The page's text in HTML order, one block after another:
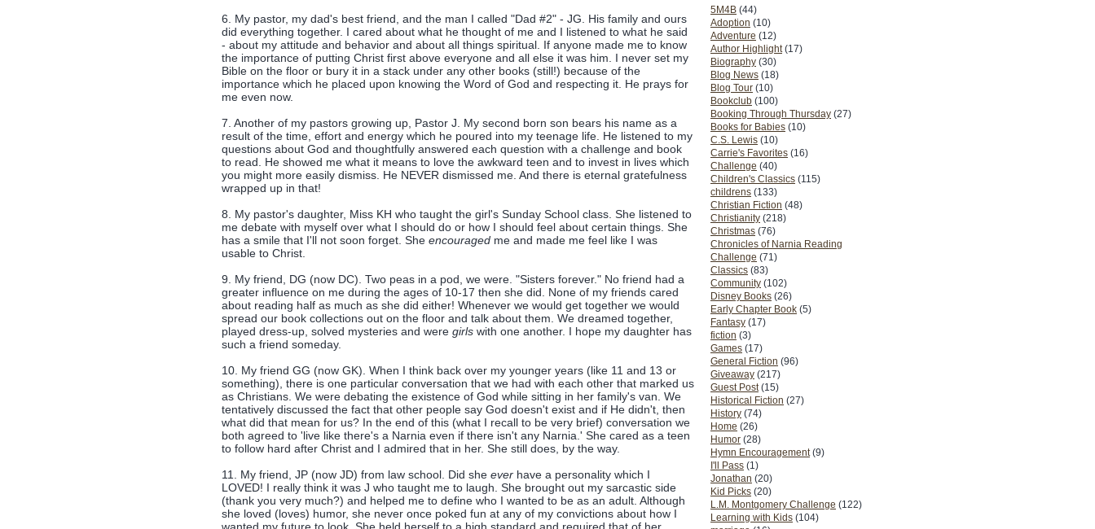
5M4B (44)
Adoption (10)
Adventure (12)
Author Highlight (17)
Biography (30)
Blog News (18)
Blog Tour (10)
Bookclub (100)
Booking Through Thursday (27)
Books for Babies (10)
C.S. Lewis (10)
Carrie's Favorites (16)
Challenge (40)
Children's Classics (115)
childrens (133)
Christian Fiction (48)
Christianity (218)
Christmas (76)
Chronicles of Narnia Reading
Challenge (71)
Classics (83)
Community (102)
Disney Books (26)
Early Chapter Book (5)
Fantasy (17)
fiction (3)
Games (17)
General Fiction (96)
Giveaway (217)
Guest Post (15)
Historical Fiction (27)
History (74)
Home (26)
Humor (28)
Hymn Encouragement (9)
I'll Pass (1)
Jonathan (20)
Kid Picks (20)
L.M. Montgomery Challenge (122)
Learning with Kids (104)
6. My pastor, my dad's best friend, and the man I called "Dad #2" - JG. His family and ours
did everything together. I cared about what he thought of me and I listened to what he said
- about my attitude and behavior and about all things spiritual. If anyone made me to know
the importance of putting Christ first above everyone and all else it was him. I never set my
Bible on the floor or bury it in a stack under any other books (still!) because of the
importance which he placed upon knowing the Word of God and respecting it. He prays for
me even now.
7. Another of my pastors growing up, Pastor J. My second born son bears his name as a
result of the time, effort and energy which he poured into my teenage life. He listened to my
questions about God and thoughtfully answered each question with a challenge and book
to read. He showed me what it means to love the awkward teen and to invest in lives which
you might more easily dismiss. He NEVER dismissed me. And there is eternal gratefulness
wrapped up in that!
8. My pastor's daughter, Miss KH who taught the girl's Sunday School class. She listened to
me debate with myself over what I should do or how I should feel about certain things. She
has a smile that I'll not soon forget. She encouraged me and made me feel like I was
usable to Christ.
9. My friend, DG (now DC). Two peas in a pod, we were. "Sisters forever." No friend had a
greater influence on me during the ages of 10-17 then she did. None of my friends cared
about reading half as much as she did either! Whenever we would get together we would
spread our book collections out on the floor and talk about them. We dreamed together,
played dress-up, solved mysteries and were girls with one another. I hope my daughter has
such a friend someday.
10. My friend GG (now GK). When I think back over my younger years (like 11 and 13 or
something), there is one particular conversation that we had with each other that marked us
as Christians. We were debating the existence of God while sitting in her family's van. We
tentatively discussed the fact that other people say God doesn't exist and if He didn't, then
what did that mean for us? In the end of this (what I recall to be very brief) conversation we
both agreed to 'live like there's a Narnia even if there isn't any Narnia.' She cared as a teen
to follow hard after Christ and I admired that in her. She still does, by the way.
11. My friend, JP (now JD) from law school. Did she ever have a personality which I
LOVED! I really think it was J who taught me to laugh. She brought out my sarcastic side
(thank you very much?) and helped me to define who I wanted to be as an adult. Although
she loved (loves) humor, she never once poked fun at any of my convictions about how I